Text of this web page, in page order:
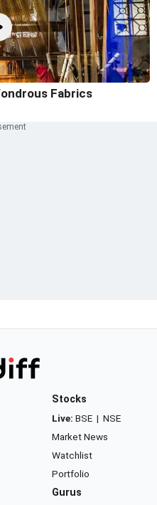
Fabrics
Stocks
Live: BSE | NSE
Market News
Watchlist
Portfolio
Gurus